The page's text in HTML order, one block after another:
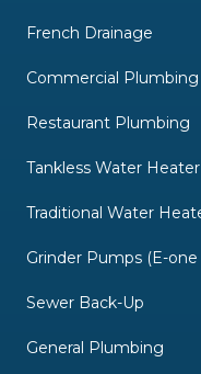
French Drainage
Commercial Plumbing
Restaurant Plumbing
Tankless Water
Traditional Water
Grinder Pumps (E-
Sewer Back-Up
General Plumbing